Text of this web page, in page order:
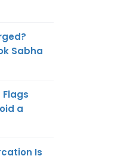
Sabha
Flags
a
Is